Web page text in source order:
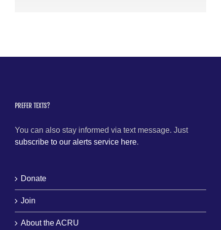
PREFER TEXTS?
You can also stay informed via text message. Just
subscribe to our alerts service here.
Donate
Join
About the ACRU